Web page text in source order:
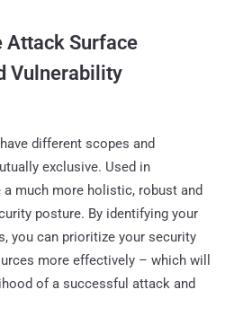
Attack Surface
Vulnerability
different scopes and
exclusive. Used in
much more holistic, robust and
posture. By identifying your
you can prioritize your security
more effectively – which will
of a successful attack and